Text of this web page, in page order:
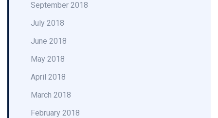
September 2018
July 2018
June 2018
May 2018
April 2018
March 2018
February 2018